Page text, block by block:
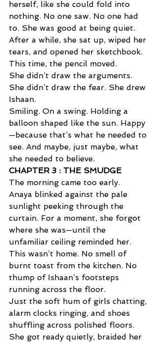
herself, like she could fold into
nothing. No one saw. No one had
to. She was good at being quiet.
After a while, she sat up, wiped her
tears, and opened her sketchbook.
This time, the pencil moved.
She didn’t draw the arguments.
She didn’t draw the fear. She drew
Ishaan.
Smiling. On a swing. Holding a
balloon shaped like the sun. Happy
—because that’s what he needed to
see. And maybe, just maybe, what
she needed to believe.
CHAPTER 3 : THE SMUDGE
The morning came too early.
Anaya blinked against the pale
sunlight peeking through the
curtain. For a moment, she forgot
where she was—until the
unfamiliar ceiling reminded her.
This wasn’t home. No smell of
burnt toast from the kitchen. No
thump of Ishaan’s footsteps
running across the floor.
Just the soft hum of girls chatting,
alarm clocks ringing, and shoes
shuffling across polished floors.
She got ready quietly, braided her